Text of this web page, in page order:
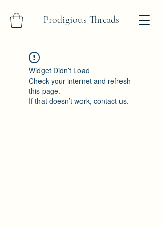
Prodigious Threads
Widget Didn’t Load
Check your internet and refresh
this page.
If that doesn’t work, contact us.